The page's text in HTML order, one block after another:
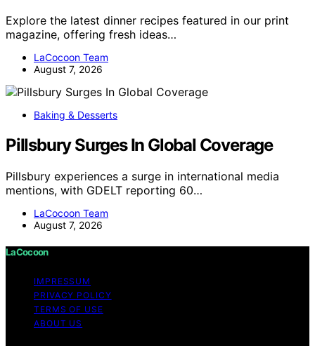
Explore the latest dinner recipes featured in our print
magazine, offering fresh ideas…
LaCocoon Team
August 7, 2026
Baking & Desserts
Pillsbury Surges In Global Coverage
Pillsbury experiences a surge in international media
mentions, with GDELT reporting 60…
LaCocoon Team
August 7, 2026
LaCocoon
IMPRESSUM
PRIVACY POLICY
TERMS OF USE
ABOUT US